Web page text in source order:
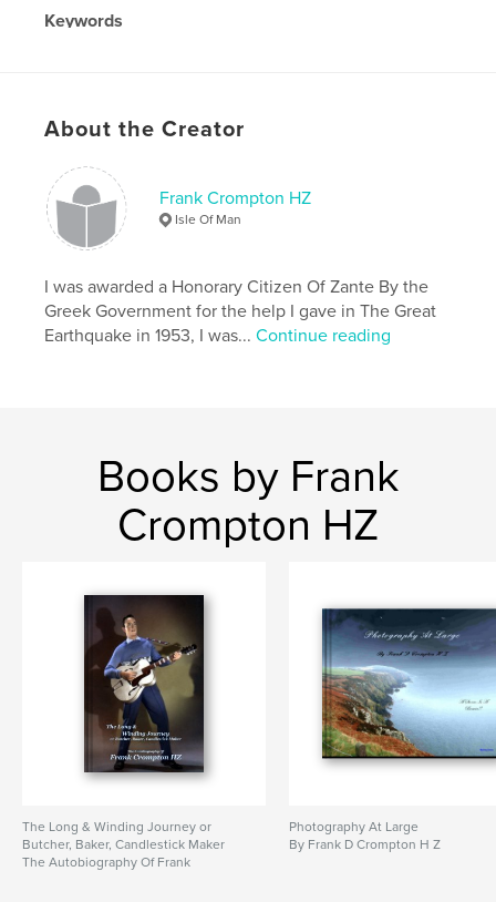
Keywords
About the Creator
Frank Crompton HZ
Isle Of Man
I was awarded a Honorary Citizen Of Zante By the
Greek Government for the help I gave in The Great
Earthquake in 1953, I was...Continue reading
Books by Frank
Crompton HZ
The Long & Winding Journey or
Butcher, Baker, Candlestick Maker
The Autobiography Of Frank
Photography At Large
By Frank D Crompton H Z